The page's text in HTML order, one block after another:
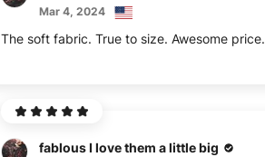
Mar 4, 2024
The soft fabric. True to size. Awesome price.
fablous I love them a little big